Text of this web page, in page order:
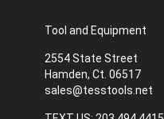
Tool and Equipment
2554 State Street
Hamden, Ct. 06517
sales@tesstools.net